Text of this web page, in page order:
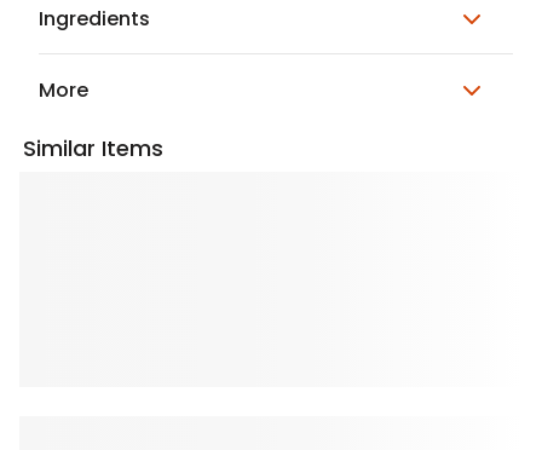
Ingredients
More
Similar Items